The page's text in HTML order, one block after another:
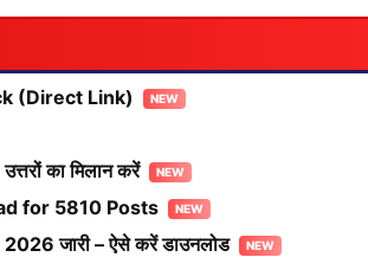
(Direct Link)
का मिलान करें
for 5810 Posts
जारी – ऐसे करें डाउनलोड